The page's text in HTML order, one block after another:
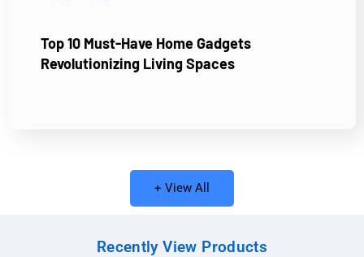
Top 10 Must-Have Home Gadgets
Revolutionizing Living Spaces
+ View All
Recently View Products